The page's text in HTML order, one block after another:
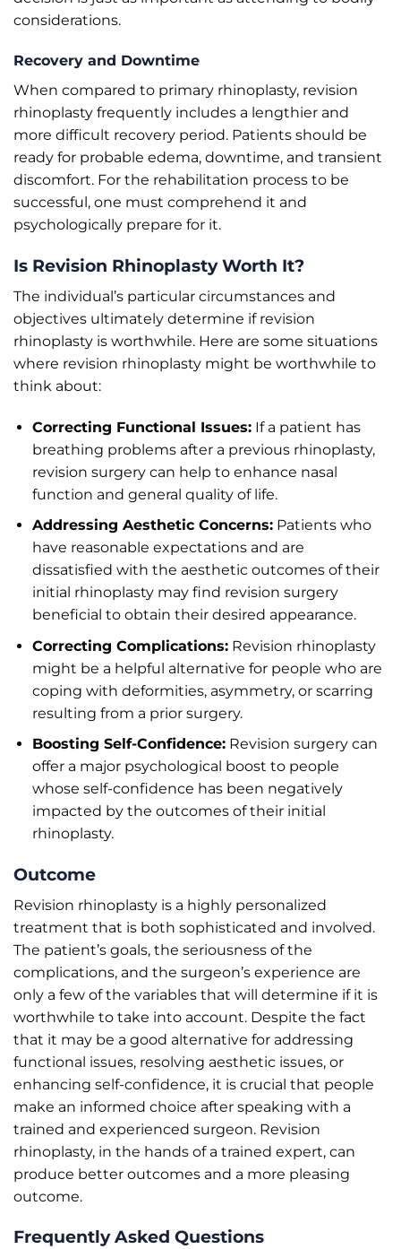
considerations.
Recovery and Downtime
When compared to primary rhinoplasty, revision
rhinoplasty frequently includes a lengthier and
more difficult recovery period. Patients should be
ready for probable edema, downtime, and transient
discomfort. For the rehabilitation process to be
successful, one must comprehend it and
psychologically prepare for it.
Is Revision Rhinoplasty Worth It?
The individual’s particular circumstances and
objectives ultimately determine if revision
rhinoplasty is worthwhile. Here are some situations
where revision rhinoplasty might be worthwhile to
think about:
Correcting Functional Issues:If a patient has
breathing problems after a previous rhinoplasty,
revision surgery can help to enhance nasal
function and general quality of life.
Addressing Aesthetic Concerns:Patients who
have reasonable expectations and are
dissatisfied with the aesthetic outcomes of their
initial rhinoplasty may find revision surgery
beneficial to obtain their desired appearance.
Correcting Complications:Revision rhinoplasty
might be a helpful alternative for people who are
coping with deformities, asymmetry, or scarring
resulting from a prior surgery.
Boosting Self-Confidence:Revision surgery can
offer a major psychological boost to people
whose self-confidence has been negatively
impacted by the outcomes of their initial
rhinoplasty.
Outcome
Revision rhinoplasty is a highly personalized
treatment that is both sophisticated and involved.
The patient’s goals, the seriousness of the
complications, and the surgeon’s experience are
only a few of the variables that will determine if it is
worthwhile to take into account. Despite the fact
that it may be a good alternative for addressing
functional issues, resolving aesthetic issues, or
enhancing self-confidence, it is crucial that people
make an informed choice after speaking with a
trained and experienced surgeon. Revision
rhinoplasty, in the hands of a trained expert, can
produce better outcomes and a more pleasing
outcome.
Frequently Asked Questions